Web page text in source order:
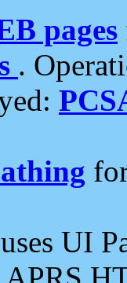
pages
.
uses UI